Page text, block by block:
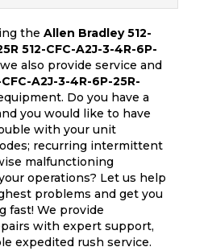
theAllen Bradley 512-
512-CFC-A2J-3-4R-6P-
also provide service and
CFC-A2J-3-4R-6P-25R-
Do you have a
you would like to have
with your unit
recurring intermittent
malfunctioning
operations? Let us help
problems and get you
fast! We provide
with expert support,
expedited rush service.